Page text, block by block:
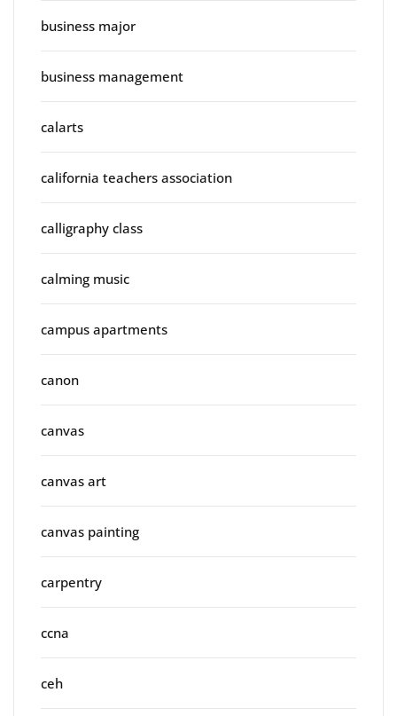
business major
business management
calarts
california teachers association
calligraphy class
calming music
campus apartments
canon
canvas
canvas art
canvas painting
carpentry
ccna
ceh